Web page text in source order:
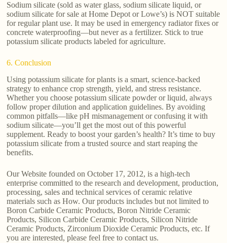
Sodium silicate (sold as water glass, sodium silicate liquid, or
sodium silicate for sale at Home Depot or Lowe’s) is NOT suitable
for regular plant use. It may be used in emergency radiator fixes or
concrete waterproofing—but never as a fertilizer. Stick to true
potassium silicate products labeled for agriculture.
6. Conclusion
Using potassium silicate for plants is a smart, science-backed
strategy to enhance crop strength, yield, and stress resistance.
Whether you choose potassium silicate powder or liquid, always
follow proper dilution and application guidelines. By avoiding
common pitfalls—like pH mismanagement or confusing it with
sodium silicate—you’ll get the most out of this powerful
supplement. Ready to boost your garden’s health? It’s time to buy
potassium silicate from a trusted source and start reaping the
benefits.
Our Website founded on October 17, 2012, is a high-tech
enterprise committed to the research and development, production,
processing, sales and technical services of ceramic relative
materials such as How. Our products includes but not limited to
Boron Carbide Ceramic Products, Boron Nitride Ceramic
Products, Silicon Carbide Ceramic Products, Silicon Nitride
Ceramic Products, Zirconium Dioxide Ceramic Products, etc. If
you are interested, please feel free to contact us.